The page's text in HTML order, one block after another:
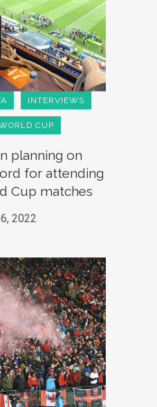
INTERVIEWS
CUP
planning on
for attending
Cup matches
2022